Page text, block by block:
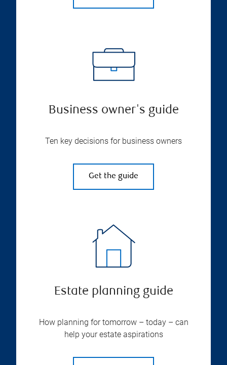
Business owner's guide
Ten key decisions for business owners
Get the guide
Estate planning guide
How planning for tomorrow – today – can
help your estate aspirations